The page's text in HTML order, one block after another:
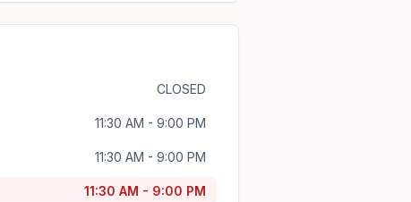
CLOSED
11:30 AM - 9:00 PM
11:30 AM - 9:00 PM
11:30 AM - 9:00 PM